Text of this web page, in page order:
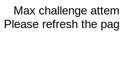
Max challenge
Please refresh the